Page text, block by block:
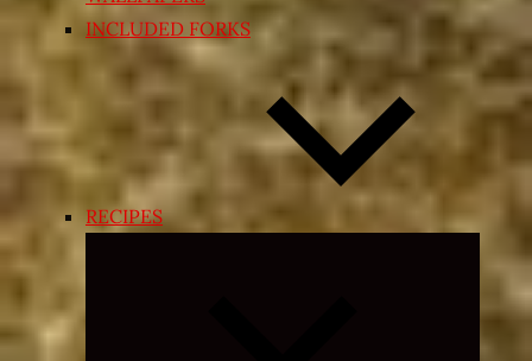
INCLUDED FORKS
RECIPES
Expand
menu